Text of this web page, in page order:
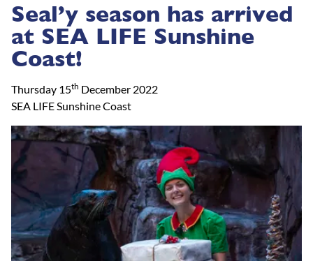
Seal’y season has arrived
at SEA LIFE Sunshine
Coast!
Thursday 15th December 2022
SEA LIFE Sunshine Coast